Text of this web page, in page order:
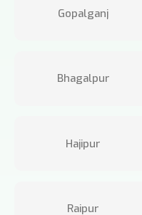
Gopalganj
Bhagalpur
Hajipur
Raipur